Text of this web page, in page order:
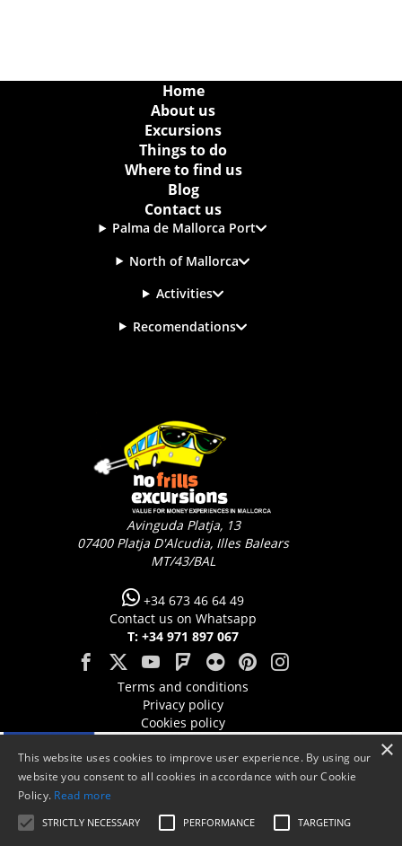
Home
About us
Excursions
Things to do
Where to find us
Blog
Contact us
Palma de Mallorca Port
North of Mallorca
Activities
Recomendations
Avinguda Platja, 13
07400 Platja D'Alcudia, Illes Balears
MT/43/BAL
+34 673 46 64 49
Contact us on Whatsapp
T: +34 971 897 067
Terms and conditions
Privacy policy
Cookies policy
×
This website uses cookies to improve user experience. By using our
website you consent to all cookies in accordance with our Cookie
Policy. Read more
STRICTLY NECESSARY PERFORMANCE TARGETING